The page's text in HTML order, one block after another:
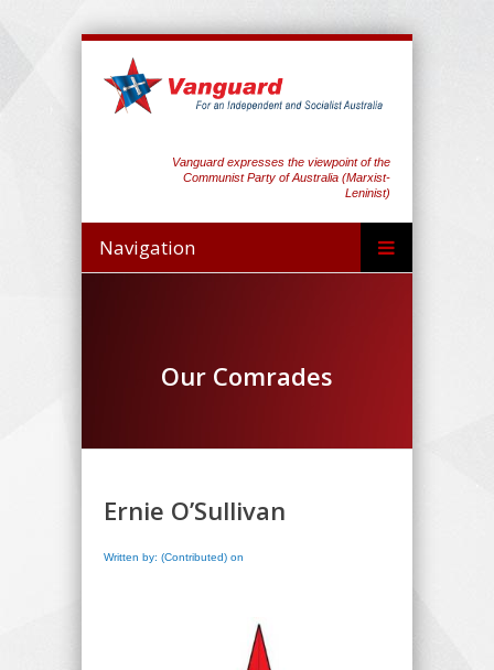
Vanguard expresses the viewpoint of the
Communist Party of Australia (Marxist-
Leninist)
Navigation
Our Comrades
Ernie O’Sullivan
Written by: (Contributed) on